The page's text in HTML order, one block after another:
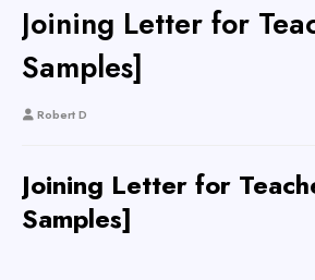
Joining Letter for
Samples]
Robert D
Joining Letter for
Samples]